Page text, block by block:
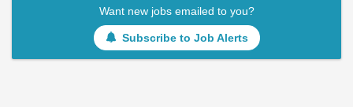
Want new jobs emailed to you?
Subscribe to Job Alerts